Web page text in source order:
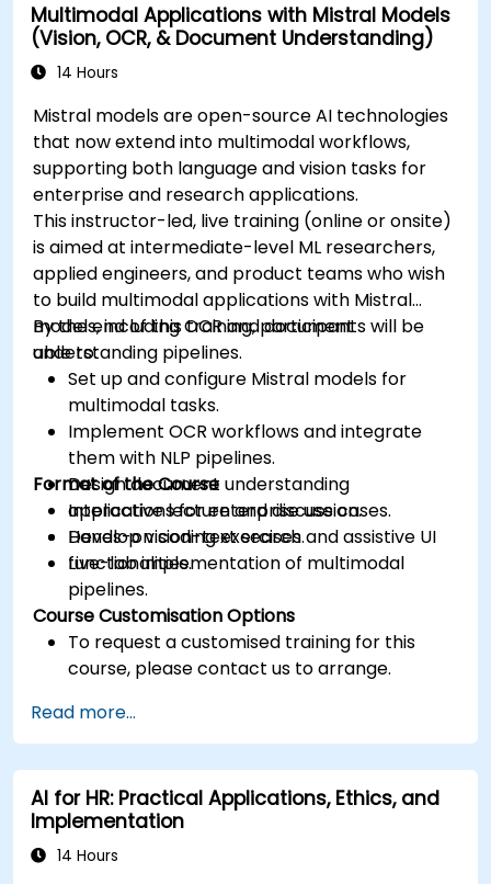
Multimodal Applications with Mistral Models
(Vision, OCR, & Document Understanding)
14 Hours
Mistral models are open-source AI technologies
that now extend into multimodal workflows,
supporting both language and vision tasks for
enterprise and research applications.
This instructor-led, live training (online or onsite)
is aimed at intermediate-level ML researchers,
applied engineers, and product teams who wish
to build multimodal applications with Mistral
models, including OCR and document
understanding pipelines.
By the end of this training, participants will be
able to:
Set up and configure Mistral models for
multimodal tasks.
Implement OCR workflows and integrate
them with NLP pipelines.
Design document understanding
applications for enterprise use cases.
Develop vision-text search and assistive UI
functionalities.
Format of the Course
Interactive lecture and discussion.
Hands-on coding exercises.
Live-lab implementation of multimodal
pipelines.
Course Customisation Options
To request a customised training for this
course, please contact us to arrange.
Read more...
AI for HR: Practical Applications, Ethics, and
Implementation
14 Hours